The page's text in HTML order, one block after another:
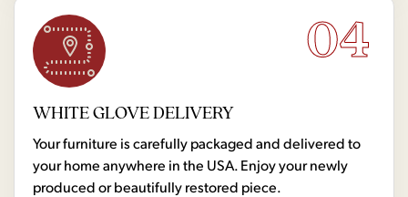
04
WHITE GLOVE DELIVERY
Your furniture is carefully packaged and delivered to
your home anywhere in the USA. Enjoy your newly
produced or beautifully restored piece.